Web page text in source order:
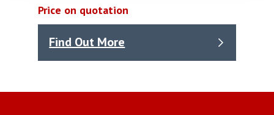
Price on quotation
Find Out More